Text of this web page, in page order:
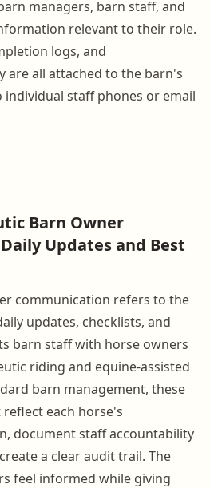
managers, barn staff, and
relevant to their role.
logs, and
are all attached to the barn's
staff phones or email
Barn Owner
Updates and Best
communication refers to the
updates, checklists, and
barn staff with horse owners
riding and equine-assisted
barn management, these
each horse's
document staff accountability
a clear audit trail. The
feel informed while giving